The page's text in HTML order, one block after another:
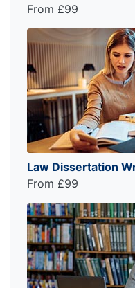
From £99
Law Dissertation
From £99